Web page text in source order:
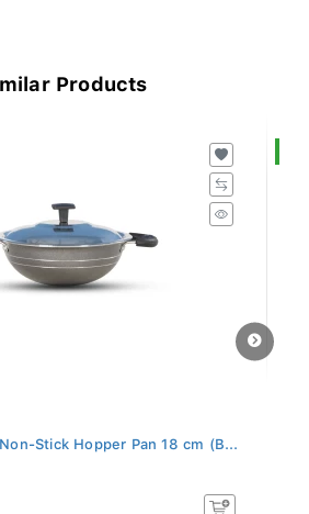
Products
Stick Hopper Pan 18 cm (B...